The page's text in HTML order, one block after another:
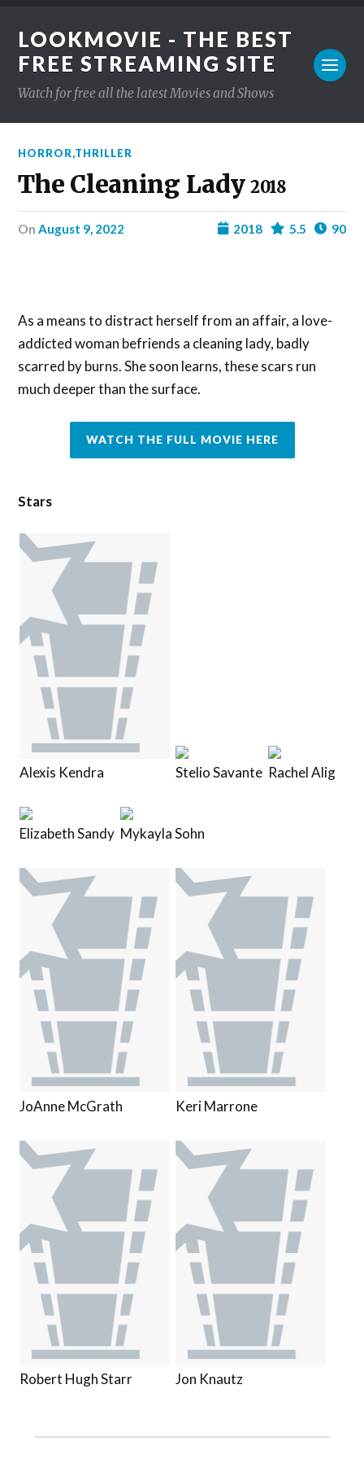
LOOKMOVIE - THE BEST
FREE STREAMING SITE
Watch for free all the latest Movies and Shows
HORROR,THRILLER
The Cleaning Lady2018
onAugust 9, 2022 90
5.5
2018
As a means to distract herself from an affair, a love-
addicted woman befriends a cleaning lady, badly
scarred by burns. She soon learns, these scars run
much deeper than the surface.
WATCH THE FULL MOVIE HERE
Stars
Alexis Kendra Stelio Savante Rachel Alig
Elizabeth Sandy Mykayla Sohn
JoAnne McGrath Keri Marrone
Robert Hugh Starr Jon Knautz